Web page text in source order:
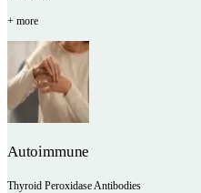
+ more
Autoimmune
Thyroid Peroxidase Antibodies